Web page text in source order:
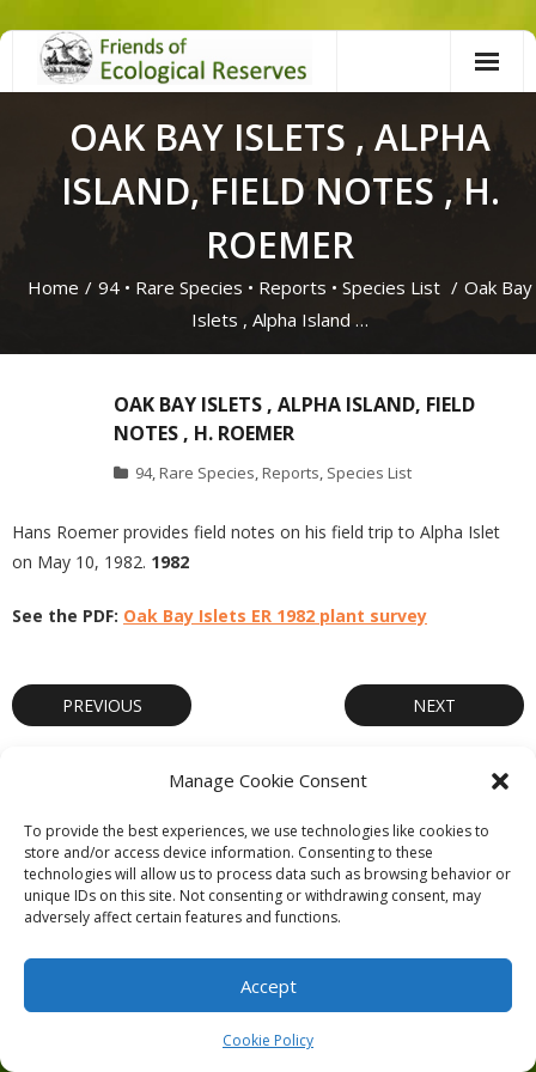
Manage Cookie Consent
To provide the best experiences, we use technologies like cookies to
store and/or access device information. Consenting to these
technologies will allow us to process data such as browsing behavior or
unique IDs on this site. Not consenting or withdrawing consent, may
adversely affect certain features and functions.
Accept
Cookie Policy
Skip
OAK BAY ISLETS , ALPHA
ISLAND, FIELD NOTES , H.
ROEMER
Home / 94 • Rare Species • Reports • Species List / Oak Bay
Islets , Alpha Island …
OAK BAY ISLETS , ALPHA ISLAND, FIELD
NOTES , H. ROEMER
94, Rare Species, Reports, Species List
Hans Roemer provides field notes on his field trip to Alpha Islet
on May 10, 1982. 1982
See the PDF: Oak Bay Islets ER 1982 plant survey
PREVIOUS NEXT
Theme byThink Up Themes Ltd. Powered byWordPress
Ecoreserves About Get Involved News/Reports
Contact
Privacy
Cookie Policy (CA)